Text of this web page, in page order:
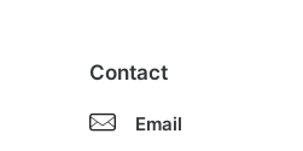
Contact
Email